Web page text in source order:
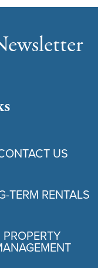
US
TERM RENTALS
PROPERTY